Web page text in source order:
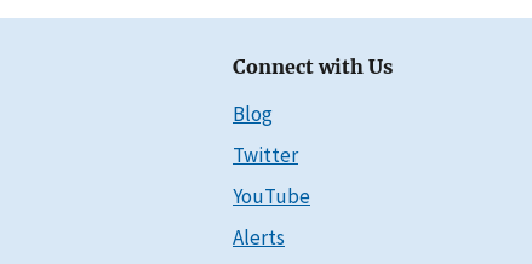
Connect with Us
Blog
Twitter
YouTube
Alerts